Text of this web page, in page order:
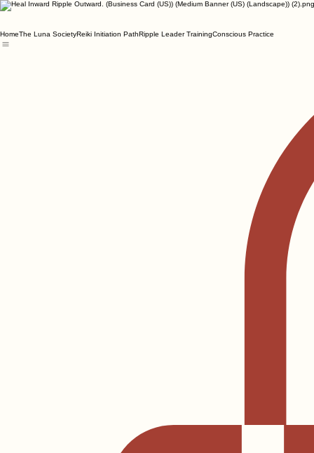
HomeThe Luna SocietyReiki Initiation PathRipple Leader TrainingConscious Practice